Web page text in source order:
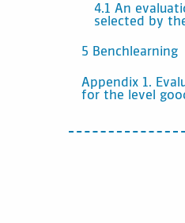
4.1 An
selected by
5 Benchlearning
Appendix 1.
for the level